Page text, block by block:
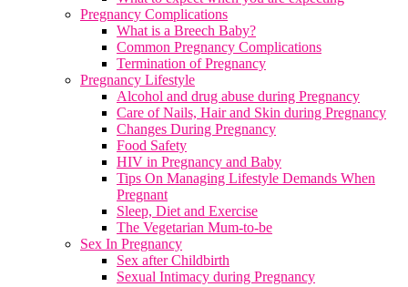
Pregnancy Complications
What is a Breech Baby?
Common Pregnancy Complications
Termination of Pregnancy
Pregnancy Lifestyle
Alcohol and drug abuse during Pregnancy
Care of Nails, Hair and Skin during Pregnancy
Changes During Pregnancy
Food Safety
HIV in Pregnancy and Baby
Tips On Managing Lifestyle Demands When
Pregnant
Sleep, Diet and Exercise
The Vegetarian Mum-to-be
Sex In Pregnancy
Sex after Childbirth
Sexual Intimacy during Pregnancy